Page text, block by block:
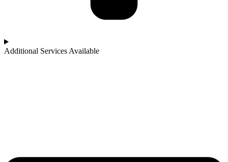
Additional Services Available